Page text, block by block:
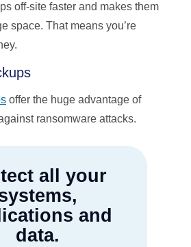
off-site faster and makes them
space. That means you’re
offer the huge advantage of
ransomware attacks.
all your
and
data.